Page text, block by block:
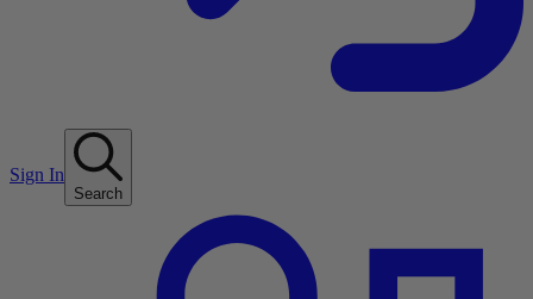
Sign In
Search